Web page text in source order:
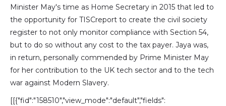
Minister May's time as Home Secretary in 2015 that led to
the opportunity for TISCreport to create the civil society
register to not only monitor compliance with Section 54,
but to do so without any cost to the tax payer. Jaya was,
in return, personally commended by Prime Minister May
for her contribution to the UK tech sector and to the tech
war against Modern Slavery.
[[{"fid":"158510","view_mode":"default","fields":